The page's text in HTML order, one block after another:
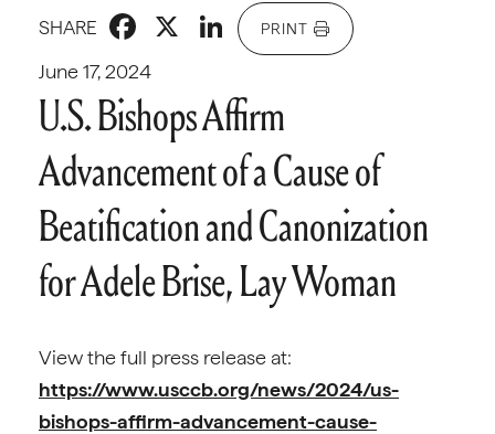
June 17, 2024
SHARE Facebook
X LinkedIn
PRINT
U.S. Bishops Affirm
Advancement of a Cause of
Beatification and Canonization
for Adele Brise, Lay Woman
View the full press release at:
https://www.usccb.org/news/2024/us-
bishops-affirm-advancement-cause-